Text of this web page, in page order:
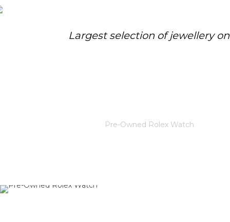
Largest selection of jewellery
Pre-Owned Rolex Watch